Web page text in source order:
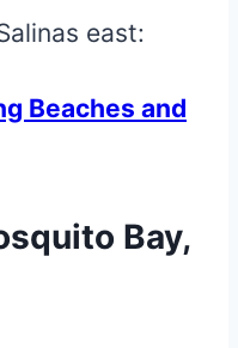
east:
Beaches and
Bay,